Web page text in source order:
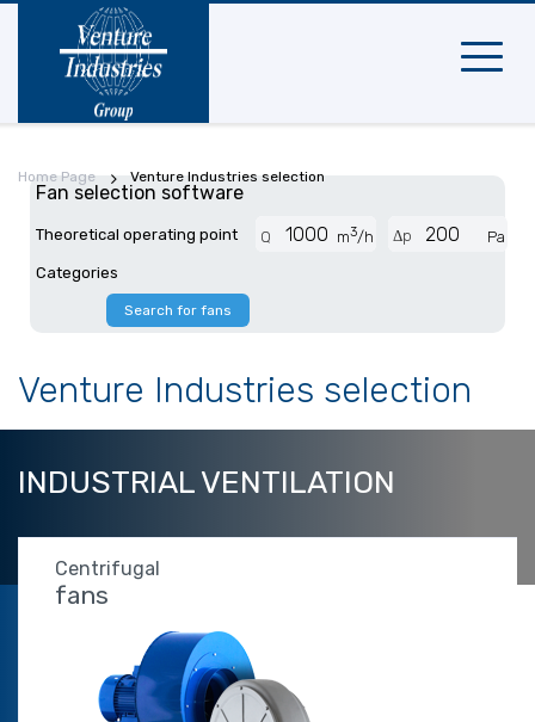
Mobile
Home Page Venture Industries selection
Fan selection software
Theoretical operating point Q m3/h Δp
Pa
Categories
Search for fans
Venture Industries selection
INDUSTRIALVENTILATION
Centrifugal
fans